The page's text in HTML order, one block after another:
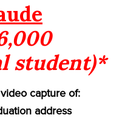
student)*
capture of:
address